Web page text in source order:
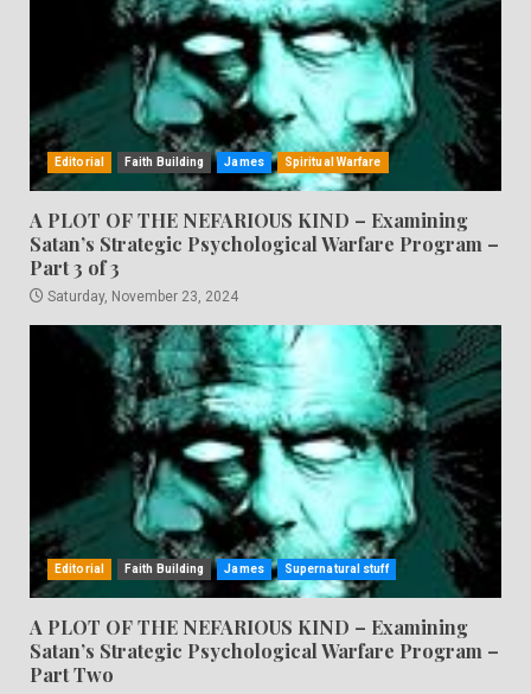
Editorial Faith Building James Spiritual Warfare
A PLOT OF THE NEFARIOUS KIND – Examining
Satan’s Strategic Psychological Warfare Program –
Part 3 of 3
Saturday, November 23, 2024
Editorial Faith Building James Supernatural stuff
A PLOT OF THE NEFARIOUS KIND – Examining
Satan’s Strategic Psychological Warfare Program –
Part Two